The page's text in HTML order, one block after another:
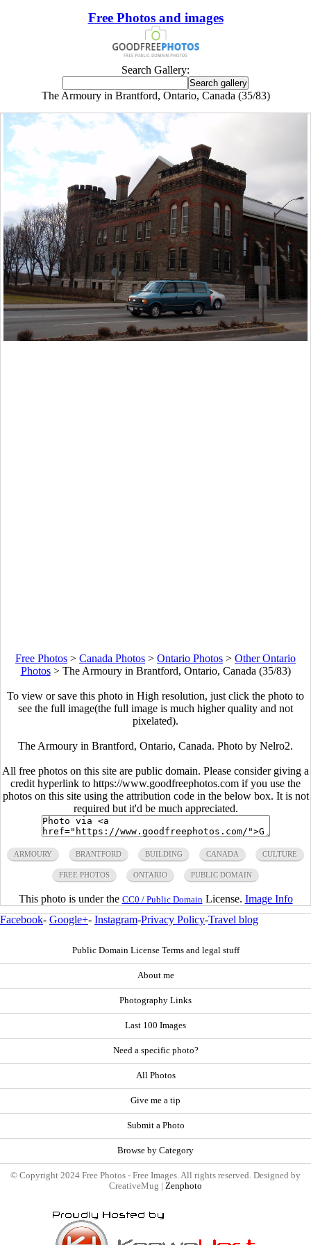
Free Photos and images
Search Gallery:
The Armoury in Brantford, Ontario, Canada (35/83)
Free Photos > Canada Photos > Ontario Photos > Other Ontario
Photos> The Armoury in Brantford, Ontario, Canada (35/83)
To view or save this photo in High resolution, just click the photo to
see the full image(the full image is much higher quality and not
pixelated).
The Armoury in Brantford, Ontario, Canada. Photo by Nelro2.
All free photos on this site are public domain. Please consider giving a
credit hyperlink to https://www.goodfreephotos.com if you use the
photos on this site using the attribution code in the below box. It is not
required but it'd be much appreciated.
ARMOURY BRANTFORD BUILDING CANADA CULTURE
FREE PHOTOS ONTARIO PUBLIC DOMAIN
This photo is under the CC0 / Public Domain License. Image Info
Facebook- Google+- Instagram-Privacy Policy-Travel blog
Public Domain License Terms and legal stuff
About me
Photography Links
Last 100 Images
Need a specific photo?
All Photos
Give me a tip
Submit a Photo
Browse by Category
© Copyright 2024 Free Photos - Free Images. All rights reserved. Designed by
CreativeMug | Zenphoto